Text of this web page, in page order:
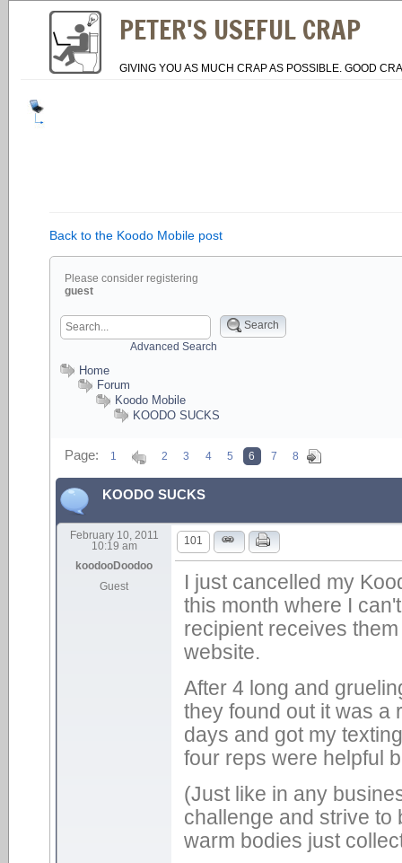
PETER'S USEFUL CRAP
GIVING YOU AS MUCH CRAP AS POSSIBLE. GOOD
Back to the Koodo Mobile post
Please consider registering
guest
Search
Advanced Search
Home
Forum
Koodo Mobile
KOODO SUCKS
Page: 1 2 3 4 5 6 7 8
KOODO SUCKS
February 10, 2011
10:19 am
koodooDoodoo
Guest
101
I just cancelled my
this month where I
recipient receives
website.
After 4 long and
they found out it was a
days and got my
four reps were helpful
(Just like in any
challenge and strive to
warm bodies just